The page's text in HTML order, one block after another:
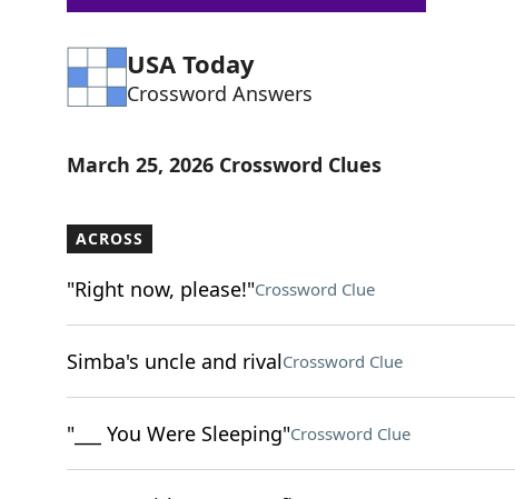
USA Today
Crossword Answers
March 25, 2026 Crossword Clues
ACROSS
"Right now, please!"Crossword Clue
Simba's uncle and rivalCrossword Clue
"___ You Were Sleeping"Crossword Clue